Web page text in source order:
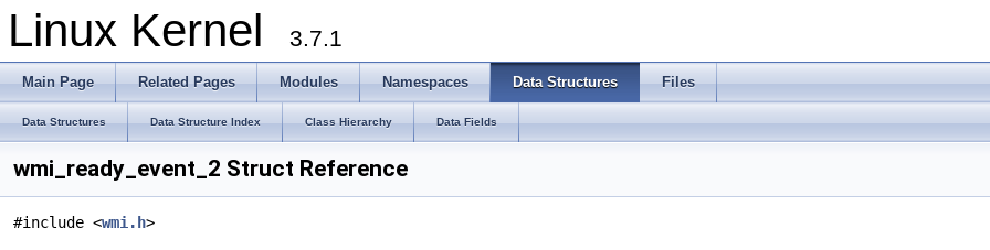
Linux Kernel 3.7.1
Main Page Related Pages Modules Namespaces Data Structures Files
Data Structures Data Structure Index Class Hierarchy Data Fields
wmi_ready_event_2 Struct Reference
#include <wmi.h>